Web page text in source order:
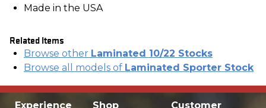
Made in the USA
Related Items
Browse other Laminated 10/22 Stocks
Browse all models of Laminated Sporter Stock
Experience Shop Customer